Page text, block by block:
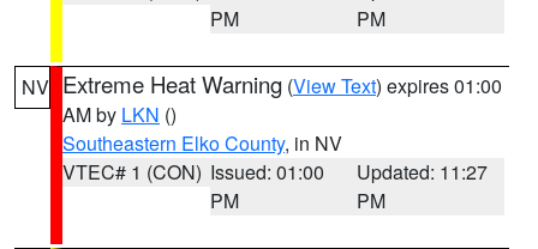
PM
PM
NV Extreme Heat Warning (View Text) expires 01:00
AM by LKN ()
Southeastern Elko County, in NV
VTEC# 1 (CON) Issued: 01:00
PM
Updated: 11:27
PM